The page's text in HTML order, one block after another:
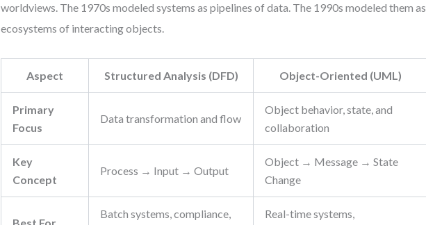
worldviews. The 1970s modeled systems as pipelines of data. The 1990s modeled them as
ecosystems of interacting objects.
Aspect Structured Analysis (DFD) Object-Oriented (UML)
Primary
Focus
Data transformation and flow
Object behavior, state, and
collaboration
Key
Concept
Process → Input → Output
Object → Message → State
Change
Batch systems, compliance, Real-time systems,